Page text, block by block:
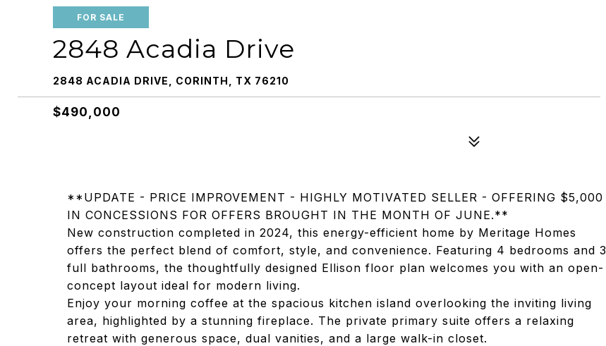
FOR SALE
2848 Acadia Drive
2848 ACADIA DRIVE, CORINTH, TX 76210
$490,000
**UPDATE - PRICE IMPROVEMENT - HIGHLY MOTIVATED SELLER - OFFERING $5,000
IN CONCESSIONS FOR OFFERS BROUGHT IN THE MONTH OF JUNE.**
New construction completed in 2024, this energy-efficient home by Meritage Homes
offers the perfect blend of comfort, style, and convenience. Featuring 4 bedrooms and 3
full bathrooms, the thoughtfully designed Ellison floor plan welcomes you with an open-
concept layout ideal for modern living.
Enjoy your morning coffee at the spacious kitchen island overlooking the inviting living
area, highlighted by a stunning fireplace. The private primary suite offers a relaxing
retreat with generous space, dual vanities, and a large walk-in closet.